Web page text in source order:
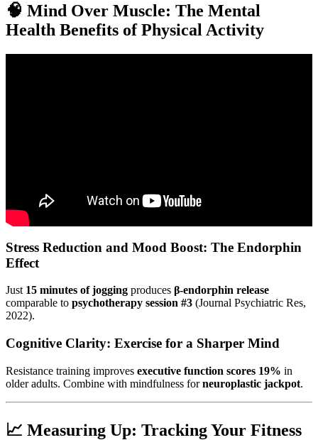
🧠 Mind Over Muscle: The Mental
Health Benefits of Physical Activity
Stress Reduction and Mood Boost: The Endorphin
Effect
Just 15 minutes of jogging produces β-endorphin release
comparable to psychotherapy session #3 (Journal Psychiatric Res,
2022).
Cognitive Clarity: Exercise for a Sharper Mind
Resistance training improves executive function scores 19% in
older adults. Combine with mindfulness forneuroplastic jackpot.
📈 Measuring Up: Tracking Your Fitness